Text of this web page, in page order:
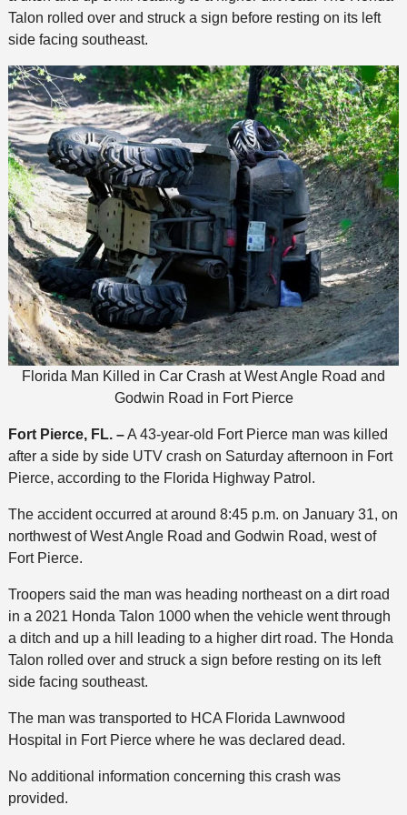
Talon rolled over and struck a sign before resting on its left
side facing southeast.
Florida Man Killed in Car Crash at West Angle Road and
Godwin Road in Fort Pierce
Fort Pierce, FL. –A 43-year-old Fort Pierce man was killed
after a side by side UTV crash on Saturday afternoon in Fort
Pierce, according to the Florida Highway Patrol.
The accident occurred at around 8:45 p.m. on January 31, on
northwest of West Angle Road and Godwin Road, west of
Fort Pierce.
Troopers said the man was heading northeast on a dirt road
in a 2021 Honda Talon 1000 when the vehicle went through
a ditch and up a hill leading to a higher dirt road. The Honda
Talon rolled over and struck a sign before resting on its left
side facing southeast.
The man was transported to HCA Florida Lawnwood
Hospital in Fort Pierce where he was declared dead.
No additional information concerning this crash was
provided.